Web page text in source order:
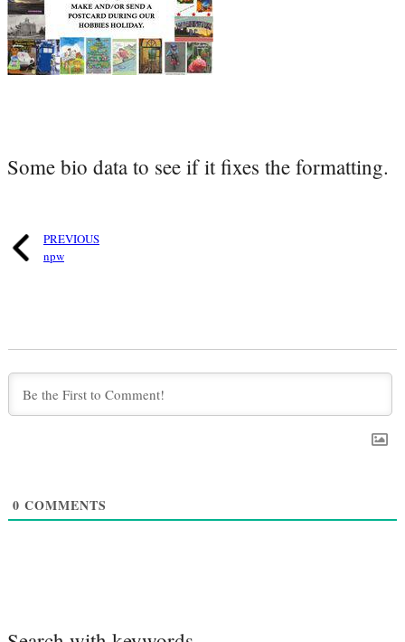
Some bio data to see if it fixes the formatting.
PREVIOUS
npw
0 COMMENTS